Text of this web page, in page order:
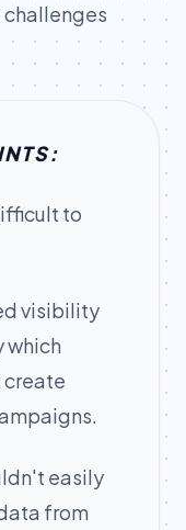
to
visibility
which
create
easily
from